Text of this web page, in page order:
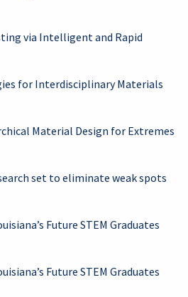
via Intelligent and Rapid
for Interdisciplinary Materials
Material Design for Extremes
set to eliminate weak spots
Future STEM Graduates
Future STEM Graduates